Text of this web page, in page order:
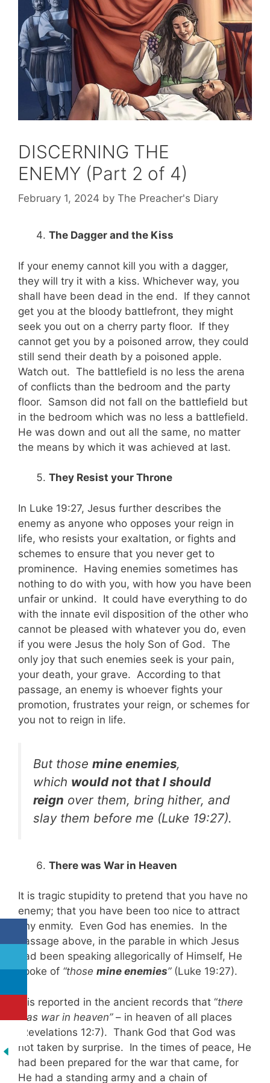
DISCERNING THE
ENEMY (Part 2 of 4)
February 1, 2024 by The Preacher's Diary
The Dagger and the Kiss
If your enemy cannot kill you with a dagger,
they will try it with a kiss. Whichever way, you
shall have been dead in the end. If they cannot
get you at the bloody battlefront, they might
seek you out on a cherry party floor. If they
cannot get you by a poisoned arrow, they could
still send their death by a poisoned apple.
Watch out. The battlefield is no less the arena
of conflicts than the bedroom and the party
floor. Samson did not fall on the battlefield but
in the bedroom which was no less a battlefield.
He was down and out all the same, no matter
the means by which it was achieved at last.
They Resist your Throne
In Luke 19:27, Jesus further describes the
enemy as anyone who opposes your reign in
life, who resists your exaltation, or fights and
schemes to ensure that you never get to
prominence. Having enemies sometimes has
nothing to do with you, with how you have been
unfair or unkind. It could have everything to do
with the innate evil disposition of the other who
cannot be pleased with whatever you do, even
if you were Jesus the holy Son of God. The
only joy that such enemies seek is your pain,
your death, your grave. According to that
passage, an enemy is whoever fights your
promotion, frustrates your reign, or schemes for
you not to reign in life.
But those mine enemies,
which would not that I should
reign over them, bring hither, and
slay them before me (Luke 19:27).
There was War in Heaven
It is tragic stupidity to pretend that you have no
enemy; that you have been too nice to attract
any enmity. Even God has enemies. In the
passage above, in the parable in which Jesus
had been speaking allegorically of Himself, He
spoke of “those mine enemies”(Luke 19:27).
It is reported in the ancient records that “there
was war in heaven”– in heaven of all places
(Revelations 12:7). Thank God that God was
not taken by surprise. In the times of peace, He
had been prepared for the war that came, for
He had a standing army and a chain of